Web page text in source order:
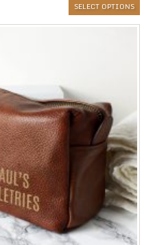
SELECT OPTIONS